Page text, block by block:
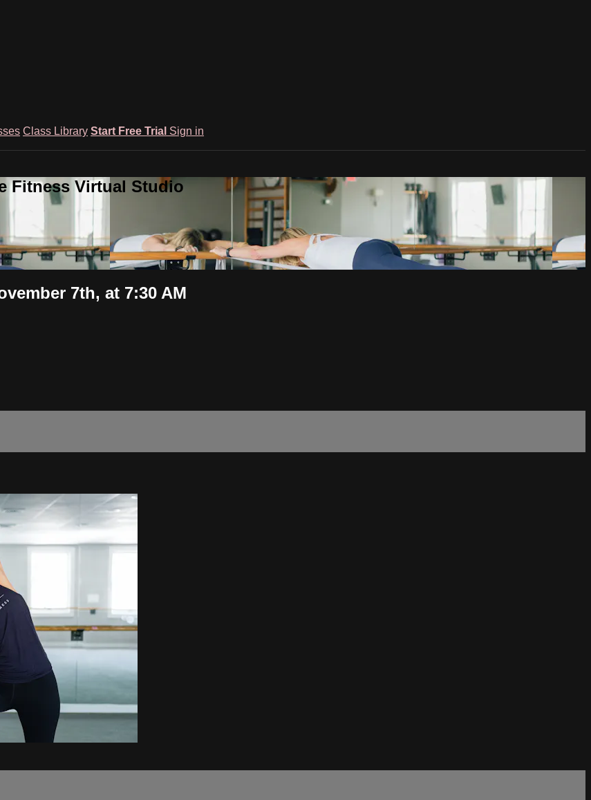
Class Library Start Free Trial Sign in
Fitness Virtual Studio
7th, at 7:30 AM